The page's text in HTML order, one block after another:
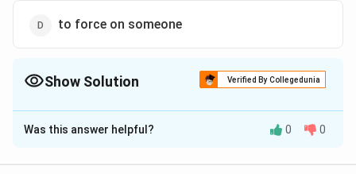
to force on someone
Show Solution Verified By Collegedunia
The Correct Option isD
Solution and Explanation
Was this answer helpful? 0 0